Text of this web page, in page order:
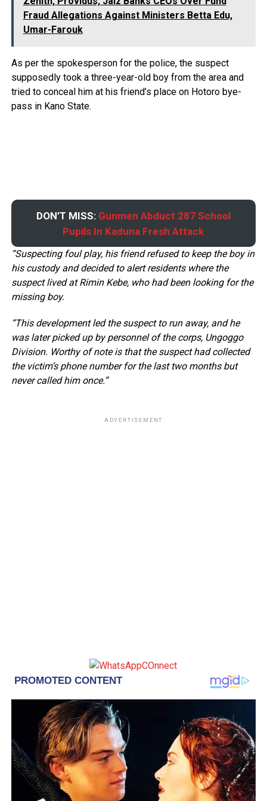
Fraud Allegations Against Ministers Betta Edu,
Umar-Farouk
As per the spokesperson for the police, the suspect
supposedly took a three-year-old boy from the area and
tried to conceal him at his friend’s place on Hotoro bye-
pass in Kano State.
DON’T MISS: Gunmen Abduct 287 School
Pupils In Kaduna Fresh Attack
“Suspecting foul play, his friend refused to keep the boy in
his custody and decided to alert residents where the
suspect lived at Rimin Kebe, who had been looking for the
missing boy.
“This development led the suspect to run away, and he
was later picked up by personnel of the corps, Ungoggo
Division. Worthy of note is that the suspect had collected
the victim’s phone number for the last two months but
never called him once.”
ADVERTISEMENT